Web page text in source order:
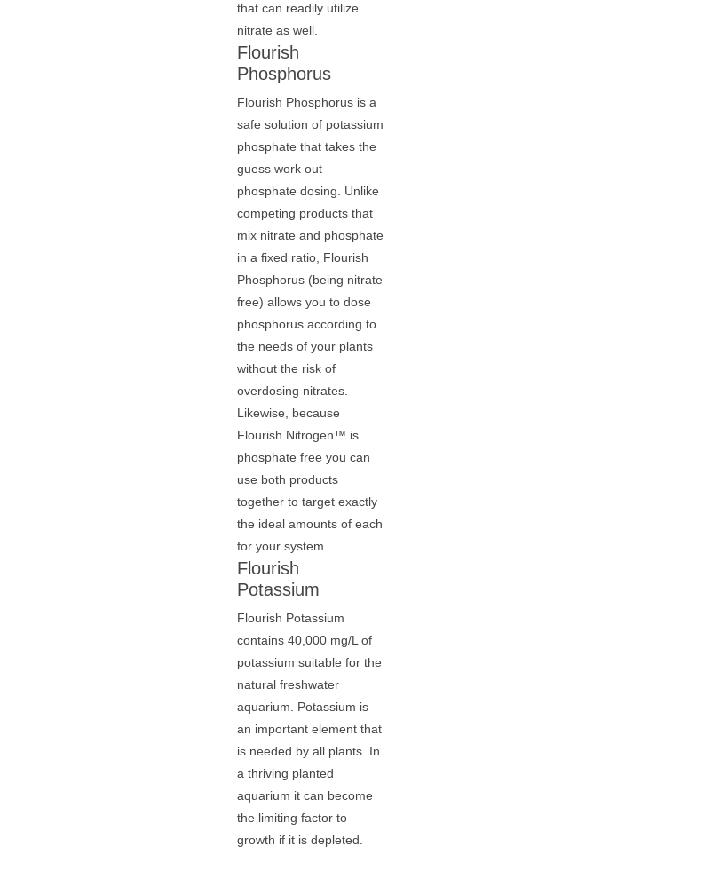
that can readily utilize
nitrate as well.
Flourish
Phosphorus
Flourish Phosphorus is a
safe solution of potassium
phosphate that takes the
guess work out
phosphate dosing. Unlike
competing products that
mix nitrate and phosphate
in a fixed ratio, Flourish
Phosphorus (being nitrate
free) allows you to dose
phosphorus according to
the needs of your plants
without the risk of
overdosing nitrates.
Likewise, because
Flourish Nitrogen™ is
phosphate free you can
use both products
together to target exactly
the ideal amounts of each
for your system.
Flourish
Potassium
Flourish Potassium
contains 40,000 mg/L of
potassium suitable for the
natural freshwater
aquarium. Potassium is
an important element that
is needed by all plants. In
a thriving planted
aquarium it can become
the limiting factor to
growth if it is depleted.